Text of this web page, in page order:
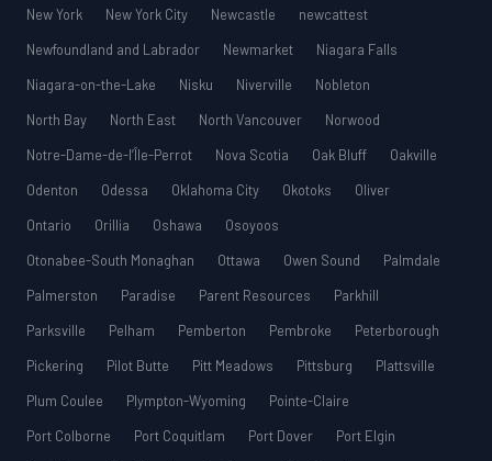
New York
New York City Newcastle
newcattest
Newfoundland and Labrador
Newmarket
Niagara Falls
Niagara-on-the-Lake
Nisku Niverville
Nobleton
North Bay
North East North Vancouver
Norwood
Notre-Dame-de-l’Île-Perrot
Nova Scotia Oak Bluff
Oakville
Odenton
Odessa Oklahoma City Okotoks
Oliver
Ontario
Orillia Oshawa
Osoyoos
Otonabee-South Monaghan
Ottawa Owen Sound
Palmdale
Palmerston
Paradise Parent Resources
Parkhill
Parksville
Pelham Pemberton Pembroke
Peterborough
Pickering
Pilot Butte Pitt Meadows Pittsburg
Plattsville
Plum Coulee
Plympton-Wyoming
Pointe-Claire
Port Colborne
Port Coquitlam Port Dover
Port Elgin